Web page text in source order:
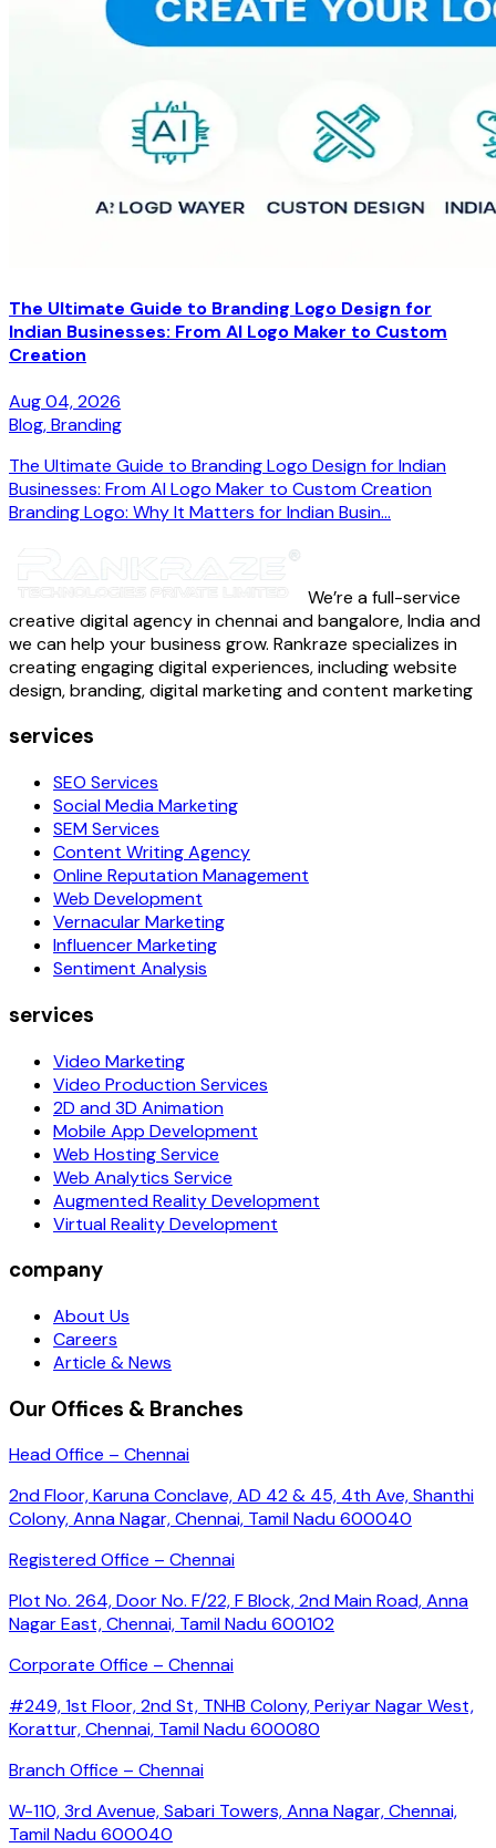
The Ultimate Guide to Branding Logo Design for
Indian Businesses: From AI Logo Maker to Custom
Creation
Aug 04, 2026
Blog,Branding
The Ultimate Guide to Branding Logo Design for Indian
Businesses: From AI Logo Maker to Custom Creation
Branding Logo: Why It Matters for Indian Busin...
We’re a full-service
creative digital agency in chennai and bangalore, India and
we can help your business grow. Rankraze specializes in
creating engaging digital experiences, including website
design, branding, digital marketing and content marketing
services
SEO Services
Social Media Marketing
SEM Services
Content Writing Agency
Online Reputation Management
Web Development
Vernacular Marketing
Influencer Marketing
Sentiment Analysis
services
Video Marketing
Video Production Services
2D and 3D Animation
Mobile App Development
Web Hosting Service
Web Analytics Service
Augmented Reality Development
Virtual Reality Development
company
About Us
Careers
Article & News
Our Offices & Branches
Head Office – Chennai
2nd Floor, Karuna Conclave, AD 42 & 45, 4th Ave, Shanthi
Colony, Anna Nagar, Chennai, Tamil Nadu 600040
Registered Office – Chennai
Plot No. 264, Door No. F/22, F Block, 2nd Main Road, Anna
Nagar East, Chennai, Tamil Nadu 600102
Corporate Office – Chennai
#249, 1st Floor, 2nd St, TNHB Colony, Periyar Nagar West,
Korattur, Chennai, Tamil Nadu 600080
Branch Office – Chennai
W-110, 3rd Avenue, Sabari Towers, Anna Nagar, Chennai,
Tamil Nadu 600040